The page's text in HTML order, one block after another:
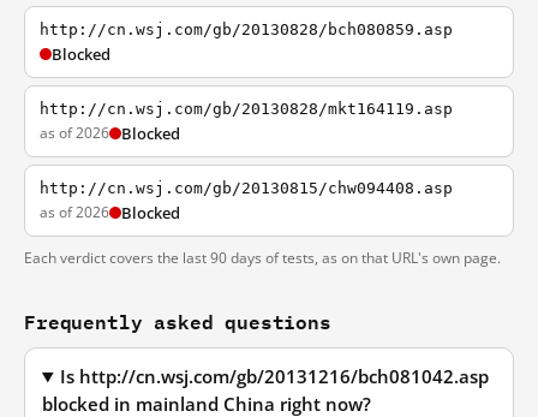
http://cn.wsj.com/gb/20130828/bch080859.asp
Blocked
http://cn.wsj.com/gb/20130828/mkt164119.asp
as of 2026 Blocked
http://cn.wsj.com/gb/20130815/chw094408.asp
as of 2026 Blocked
Each verdict covers the last 90 days of tests, as on that URL's own page.
Frequently asked questions
Is http://cn.wsj.com/gb/20131216/bch081042.asp
blocked in mainland China right now?